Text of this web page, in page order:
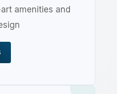
amenities and